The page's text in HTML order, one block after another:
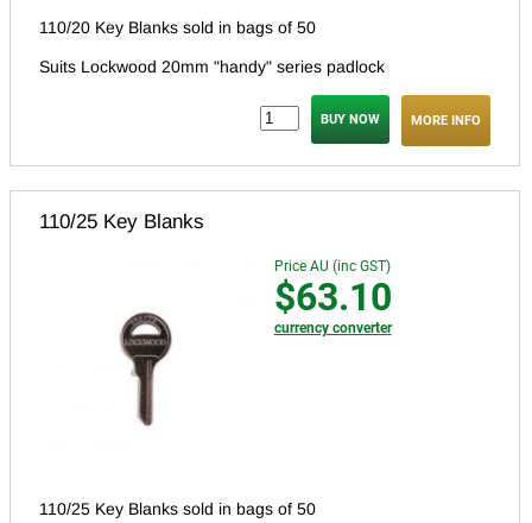
110/20 Key Blanks sold in bags of 50
Suits Lockwood 20mm "handy" series padlock
MORE INFO
110/25 Key Blanks
Price AU (inc GST)
$63.10
currency converter
110/25 Key Blanks sold in bags of 50